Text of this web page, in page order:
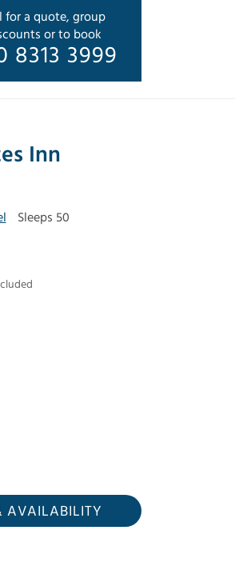
for a quote, group
or to book
8313 3999
Inn
Sleeps 50
AVAILABILITY